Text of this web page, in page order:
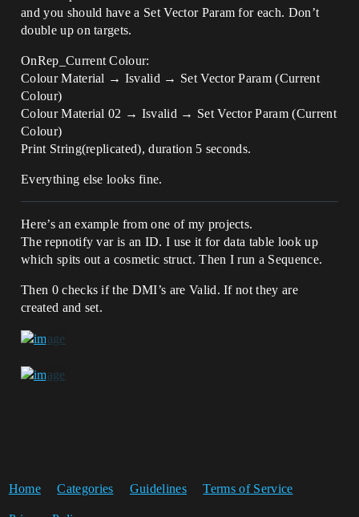
and you should have a Set Vector Param for each. Don’t
double up on targets.
OnRep_Current Colour:
Colour Material → Isvalid → Set Vector Param (Current
Colour)
Colour Material 02 → Isvalid → Set Vector Param (Current
Colour)
Print String(replicated), duration 5 seconds.
Everything else looks fine.
Here’s an example from one of my projects.
The repnotify var is an ID. I use it for data table look up
which spits out a cosmetic struct. Then I run a Sequence.
Then 0 checks if the DMI’s are Valid. If not they are
created and set.
Home Categories Guidelines Terms of Service